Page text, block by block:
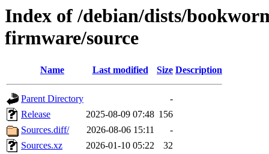
Index of /debian/dists/
firmware/source
Name Last modified Size Description
Parent Directory
-
Release
2025-08-09 07:48 156
Sources.diff/
2026-08-06 15:11
-
Sources.xz
2026-01-10 05:22
32